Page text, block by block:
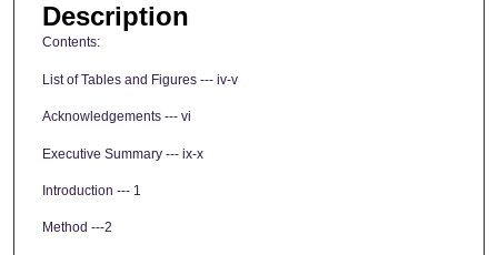
Description
Contents:
List of Tables and Figures --- iv-v
Acknowledgements --- vi
Executive Summary --- ix-x
Introduction --- 1
Method ---2